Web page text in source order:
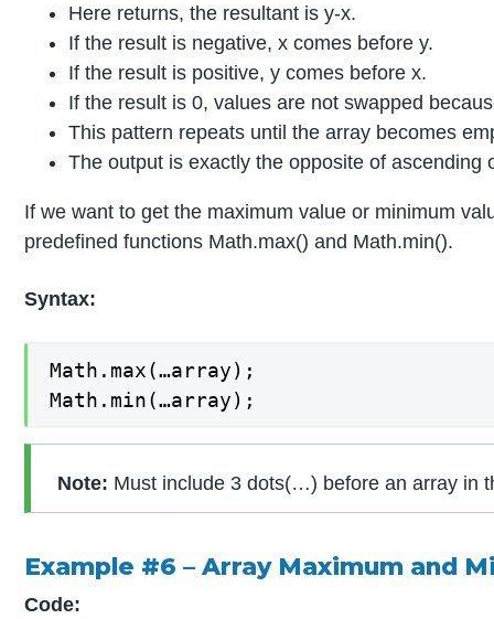
Here returns, the resultant is y-x.
If the result is negative, x comes before y.
If the result is positive, y comes before x.
If the result is 0, values are not swapped
This pattern repeats until the array becomes
The output is exactly the opposite of ascending
If we want to get the maximum value or minimum
predefined functions Math.max() and Math.min().
Syntax:
Math.max(…array);
Math.min(…array);
Note: Must include 3 dots(…) before an array in
Example #6 – Array Maximum and
Code: